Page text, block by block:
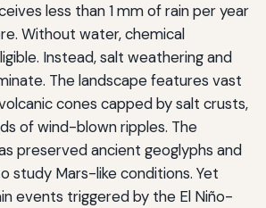
less than 1 mm of rain per year
Without water, chemical
Instead, salt weathering and
The landscape features vast
cones capped by salt crusts,
of wind-blown ripples. The
preserved ancient geoglyphs and
study Mars-like conditions. Yet
events triggered by the El Niño-